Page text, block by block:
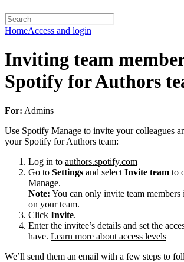
HomeAccess and login
Inviting team
Spotify for Authors
For: Admins
Use Spotify Manage to invite your colleagues
your Spotify for Authors team:
Log in to authors.spotify.com
Go to Settings and select Invite team to
Manage.
Note: You can only invite team
on your team.
Click Invite.
Enter the invitee’s details and set the
have. Learn more about access levels
We’ll send them an email with a few steps to